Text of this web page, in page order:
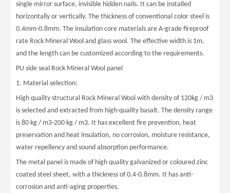
single mirror surface, invisible hidden nails. It can be installed
horizontally or vertically. The thickness of conventional color steel is
0.4mm-0.8mm. The insulation core materials are A-grade fireproof
rate Rock Mineral Wool and glass wool. The effective width is 1m,
and the length can be customized according to the requirements.
PU side seal Rock Mineral Wool panel
1. Material selection:
High quality structural Rock Mineral Wool with density of 120kg / m3
is selected and extracted from high-quality basalt. The density range
is 80 kg / m3-200 kg / m3. It has excellent fire prevention, heat
preservation and heat insulation, no corrosion, moisture resistance,
water repellency and sound absorption performance.
The metal panel is made of high quality galvanized or coloured zinc
coated steel sheet, with a thickness of 0.4-0.8mm. It has anti-
corrosion and anti-aging properties.